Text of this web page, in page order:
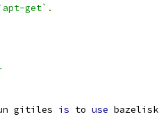
get` .
gitiles is to use bazelisk